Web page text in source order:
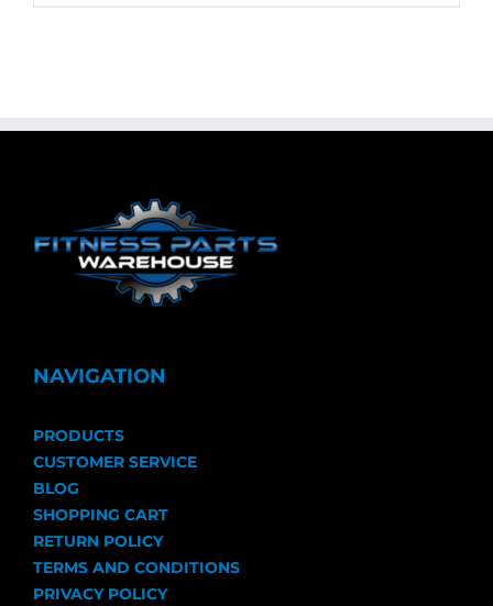
NAVIGATION
PRODUCTS
CUSTOMER SERVICE
BLOG
SHOPPING CART
RETURN POLICY
TERMS AND CONDITIONS
PRIVACY POLICY